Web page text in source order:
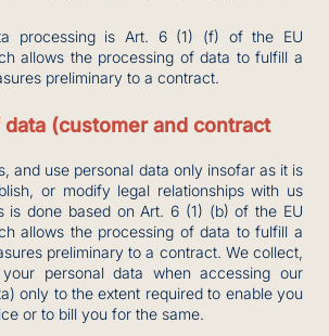
processing is Art. 6 (1) (f) of the EU
allows the processing of data to fulfill a
preliminary to a contract.
(customer and contract
and use personal data only insofar as it is
or modify legal relationships with us
is done based on Art. 6 (1) (b) of the EU
allows the processing of data to fulfill a
preliminary to a contract. We collect,
personal data when accessing our
only to the extent required to enable you
or to bill you for the same.